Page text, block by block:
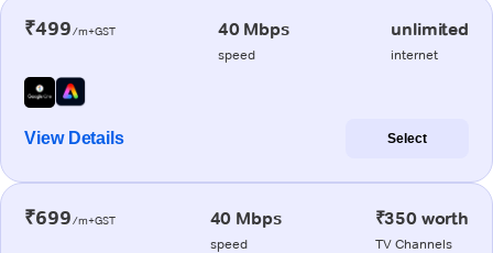
₹499/m+GST 40 Mbps
speed
unlimited
internet
View Details Select
₹699/m+GST 40 Mbps
speed
₹350 worth
TV Channels